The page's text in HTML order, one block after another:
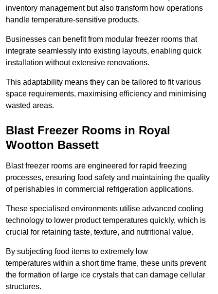
inventory management but also transform how operations
handle temperature-sensitive products.
Businesses can benefit from modular freezer rooms that
integrate seamlessly into existing layouts, enabling quick
installation without extensive renovations.
This adaptability means they can be tailored to fit various
space requirements, maximising efficiency and minimising
wasted areas.
Blast Freezer Rooms in Royal
Wootton Bassett
Blast freezer rooms are engineered for rapid freezing
processes, ensuring food safety and maintaining the quality
of perishables in commercial refrigeration applications.
These specialised environments utilise advanced cooling
technology to lower product temperatures quickly, which is
crucial for retaining taste, texture, and nutritional value.
By subjecting food items to extremely low
temperatures within a short time frame, these units prevent
the formation of large ice crystals that can damage cellular
structures.